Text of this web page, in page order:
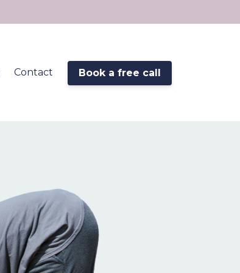
Contact Book a free call